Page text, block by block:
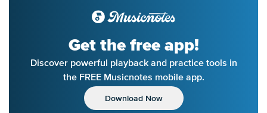
Get the free app!
Discover powerful playback and practice tools in
the FREE Musicnotes mobile app.
Download Now